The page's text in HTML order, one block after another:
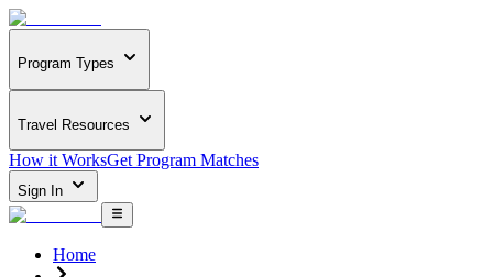
Program Types
Travel Resources
How it WorksGet Program Matches
Sign In
Home